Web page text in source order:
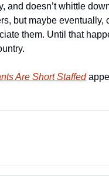
and doesn’t whittle
but maybe
them. Until that
Are Short Staffed